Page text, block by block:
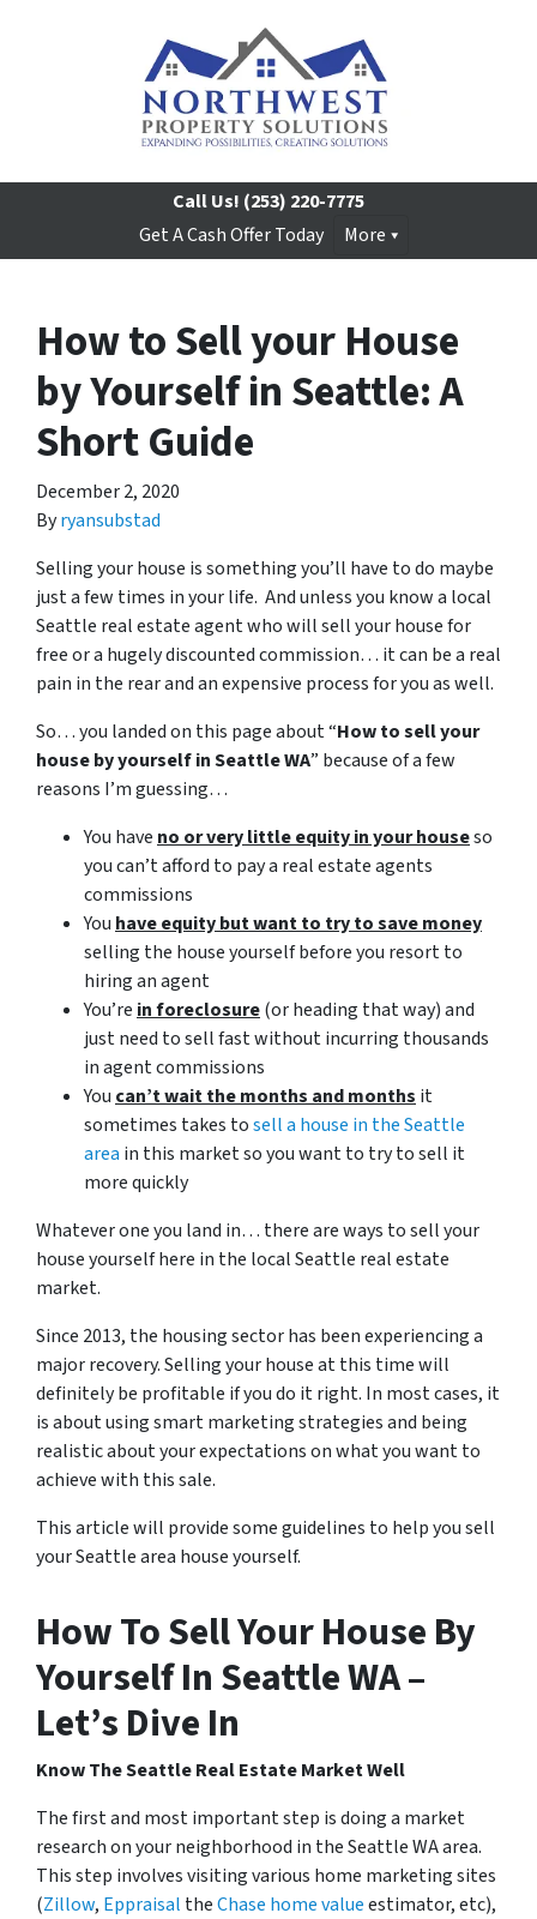
Call Us! (253) 220-7775
Get A Cash Offer Today
More
How to Sell your House
by Yourself in Seattle: A
Short Guide
December 2, 2020
Byryansubstad
Selling your house is something you’ll have to do maybe
just a few times in your life. And unless you know a local
Seattle real estate agent who will sell your house for
free or a hugely discounted commission… it can be a real
pain in the rear and an expensive process for you as well.
So… you landed on this page about “How to sell your
house by yourself in Seattle WA” because of a few
reasons I’m guessing…
You have no or very little equity in your houseso
you can’t afford to pay a real estate agents
commissions
You have equity but want to try to save money
selling the house yourself before you resort to
hiring an agent
You’re in foreclosure(or heading that way) and
just need to sell fast without incurring thousands
in agent commissions
You can’t wait the months and months it
sometimes takes tosell a house in the Seattle
area in this market so you want to try to sell it
more quickly
Whatever one you land in… there are ways to sell your
house yourself here in the local Seattle real estate
market.
Since 2013, the housing sector has been experiencing a
major recovery. Selling your house at this time will
definitely be profitable if you do it right. In most cases, it
is about using smart marketing strategies and being
realistic about your expectations on what you want to
achieve with this sale.
This article will provide some guidelines to help you sell
your Seattle area house yourself.
How To Sell Your House By
Yourself In Seattle WA –
Let’s Dive In
Know The Seattle Real Estate Market Well
The first and most important step is doing a market
research on your neighborhood in the Seattle WA area.
This step involves visiting various home marketing sites
(Zillow, Eppraisal theChase home valueestimator, etc),